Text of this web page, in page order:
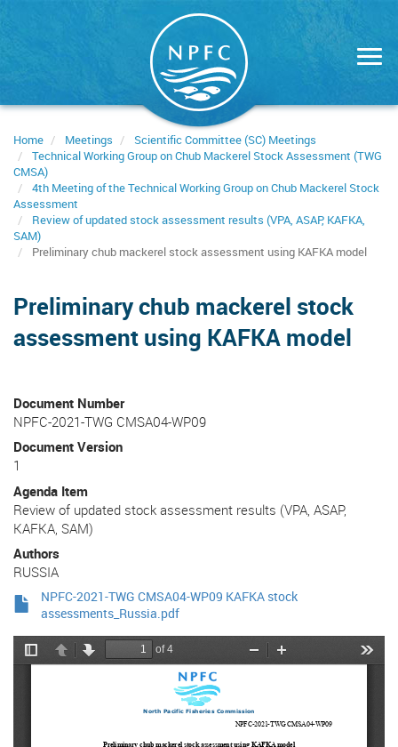
Home Meetings
Scientific Committee (SC) Meetings
Technical Working Group on Chub Mackerel Stock Assessment (TWG
CMSA)
4th Meeting of the Technical Working Group on Chub Mackerel Stock
Assessment
Review of updated stock assessment results (VPA, ASAP, KAFKA,
SAM)
Preliminary chub mackerel stock assessment using KAFKA model
Preliminary chub mackerel stock
assessment using KAFKA model
Document Number
NPFC-2021-TWG CMSA04-WP09
Document Version
1
Agenda Item
Review of updated stock assessment results (VPA, ASAP,
KAFKA, SAM)
Authors
RUSSIA
NPFC-2021-TWG CMSA04-WP09 KAFKA stock
assessments_Russia.pdf